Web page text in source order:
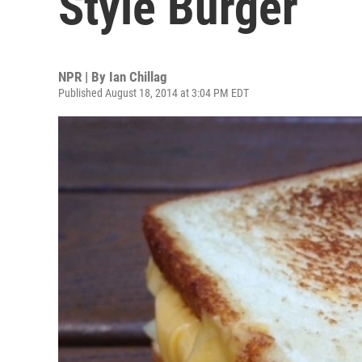
NPR | By Ian Chillag
Published August 18, 2014 at 3:04 PM EDT